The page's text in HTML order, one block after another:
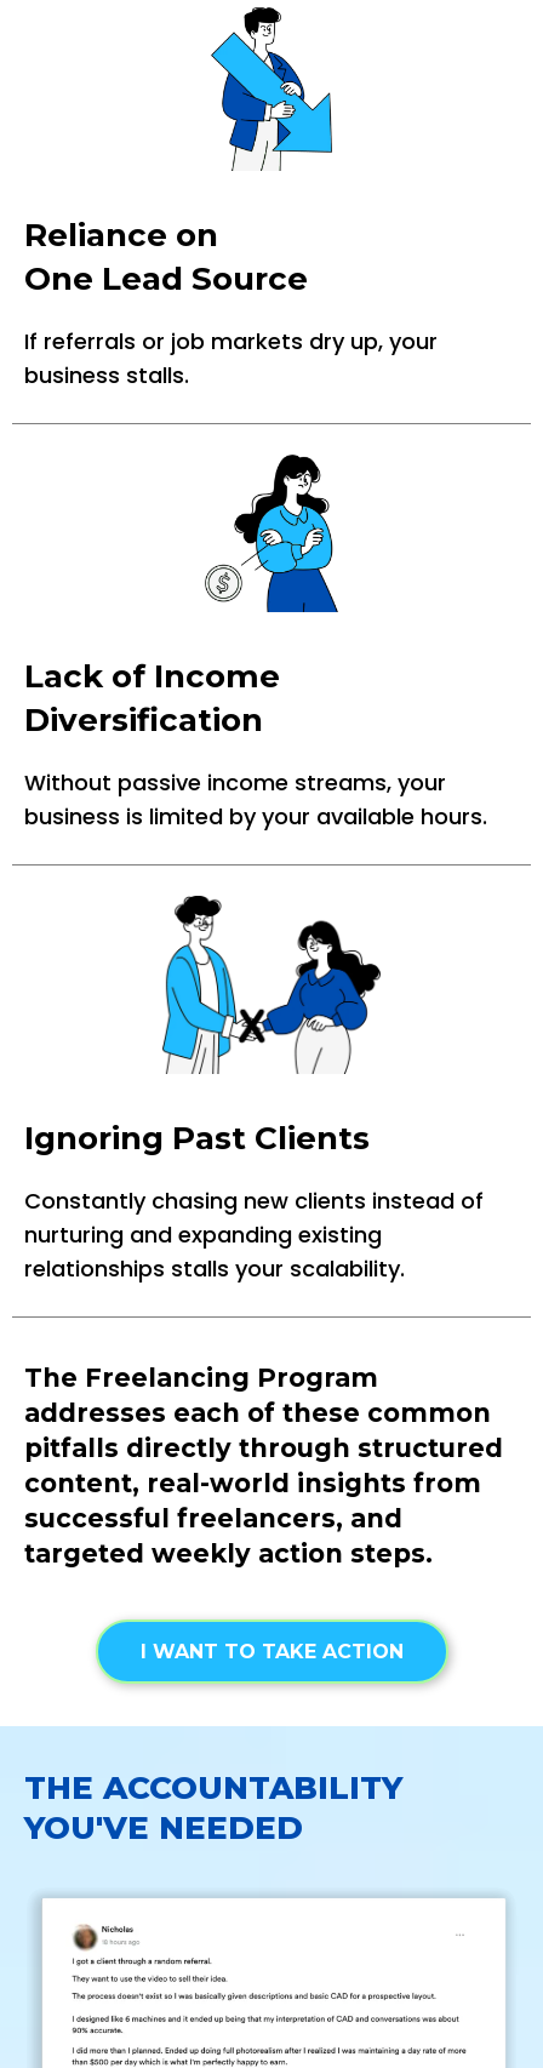
Reliance on
One Lead Source
If referrals or job markets dry up, your
business stalls.
Lack of Income
Diversification
Without passive income streams, your
business is limited by your available hours.
Ignoring Past Clients
Constantly chasing new clients instead of
nurturing and expanding existing
relationships stalls your scalability.
The Freelancing Program
addresses each of these common
pitfalls directly through structured
content, real-world insights from
successful freelancers, and
targeted weekly action steps.
I WANT TO TAKE ACTION
THE ACCOUNTABILITY
YOU'VE NEEDED